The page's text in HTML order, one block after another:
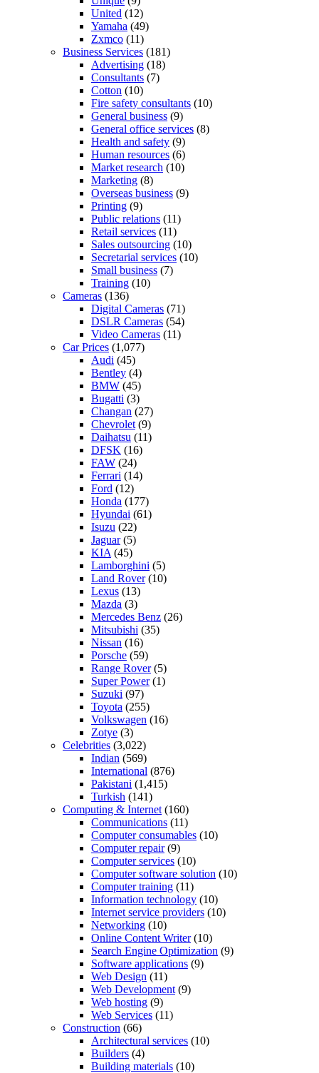
United (12)
Yamaha (49)
Zxmco (11)
Business Services (181)
Advertising (18)
Consultants (7)
Cotton (10)
Fire safety consultants (10)
General business (9)
General office services (8)
Health and safety (9)
Human resources (6)
Market research (10)
Marketing (8)
Overseas business (9)
Printing (9)
Public relations (11)
Retail services (11)
Sales outsourcing (10)
Secretarial services (10)
Small business (7)
Training (10)
Cameras (136)
Digital Cameras (71)
DSLR Cameras (54)
Video Cameras (11)
Car Prices (1,077)
Audi (45)
Bentley (4)
BMW (45)
Bugatti (3)
Changan (27)
Chevrolet (9)
Daihatsu (11)
DFSK (16)
FAW (24)
Ferrari (14)
Ford (12)
Honda (177)
Hyundai (61)
Isuzu (22)
Jaguar(5)
KIA (45)
Lamborghini (5)
Land Rover(10)
Lexus (13)
Mazda (3)
Mercedes Benz (26)
Mitsubishi (35)
Nissan (16)
Porsche (59)
Range Rover(5)
Super Power(1)
Suzuki (97)
Toyota (255)
Volkswagen (16)
Zotye (3)
Celebrities (3,022)
Indian (569)
International (876)
Pakistani (1,415)
Turkish (141)
Computing & Internet (160)
Communications (11)
Computer consumables (10)
Computer repair(9)
Computer services (10)
Computer software solution (10)
Computer training (11)
Information technology (10)
Internet service providers (10)
Networking (10)
Online Content Writer(10)
Search Engine Optimization (9)
Software applications (9)
Web Design (11)
Web Development (9)
Web hosting (9)
Web Services (11)
Construction (66)
Architectural services (10)
Builders (4)
Building materials (10)